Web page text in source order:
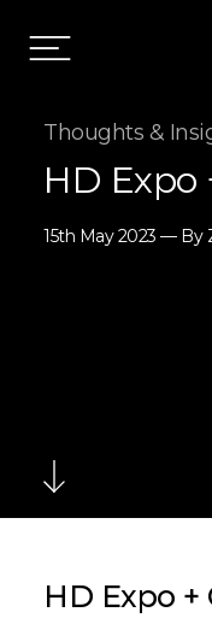
Thoughts &
HD Expo
15th May 2023 — By
HD Expo